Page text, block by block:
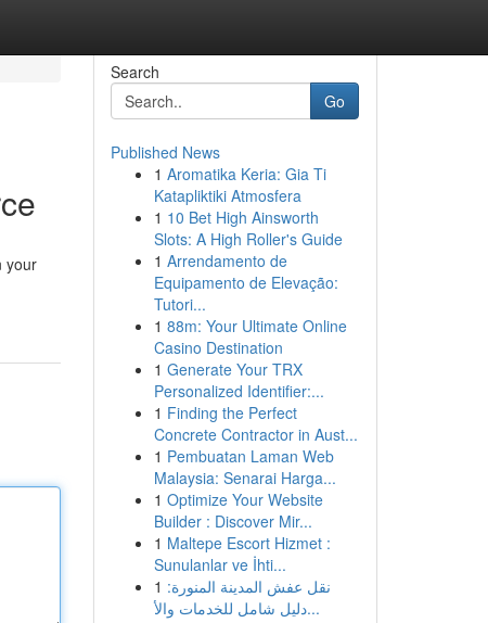
your
Search
Go
Published News
1 Aromatika Keria: Gia Ti
Katapliktiki Atmosfera
1 10 Bet High Ainsworth
Slots: A High Roller's Guide
1 Arrendamento de
Equipamento de Elevação:
Tutori...
1 88m: Your Ultimate Online
Casino Destination
1 Generate Your TRX
Personalized Identifier:...
1 Finding the Perfect
Concrete Contractor in Aust...
1 Pembuatan Laman Web
Malaysia: Senarai Harga...
1 Optimize Your Website
Builder : Discover Mir...
1 Maltepe Escort Hizmet :
Sunulanlar ve İhti...
1 نقل عفش المدينة المنورة:
دليل شامل للخدمات والأ...